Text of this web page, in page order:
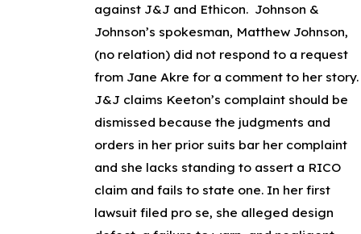
against J&J and Ethicon. Johnson &
Johnson’s spokesman, Matthew Johnson,
(no relation) did not respond to a request
from Jane Akre for a comment to her story.
J&J claims Keeton’s complaint should be
dismissed because the judgments and
orders in her prior suits bar her complaint
and she lacks standing to assert a RICO
claim and fails to state one. In her first
lawsuit filed pro se, she alleged design